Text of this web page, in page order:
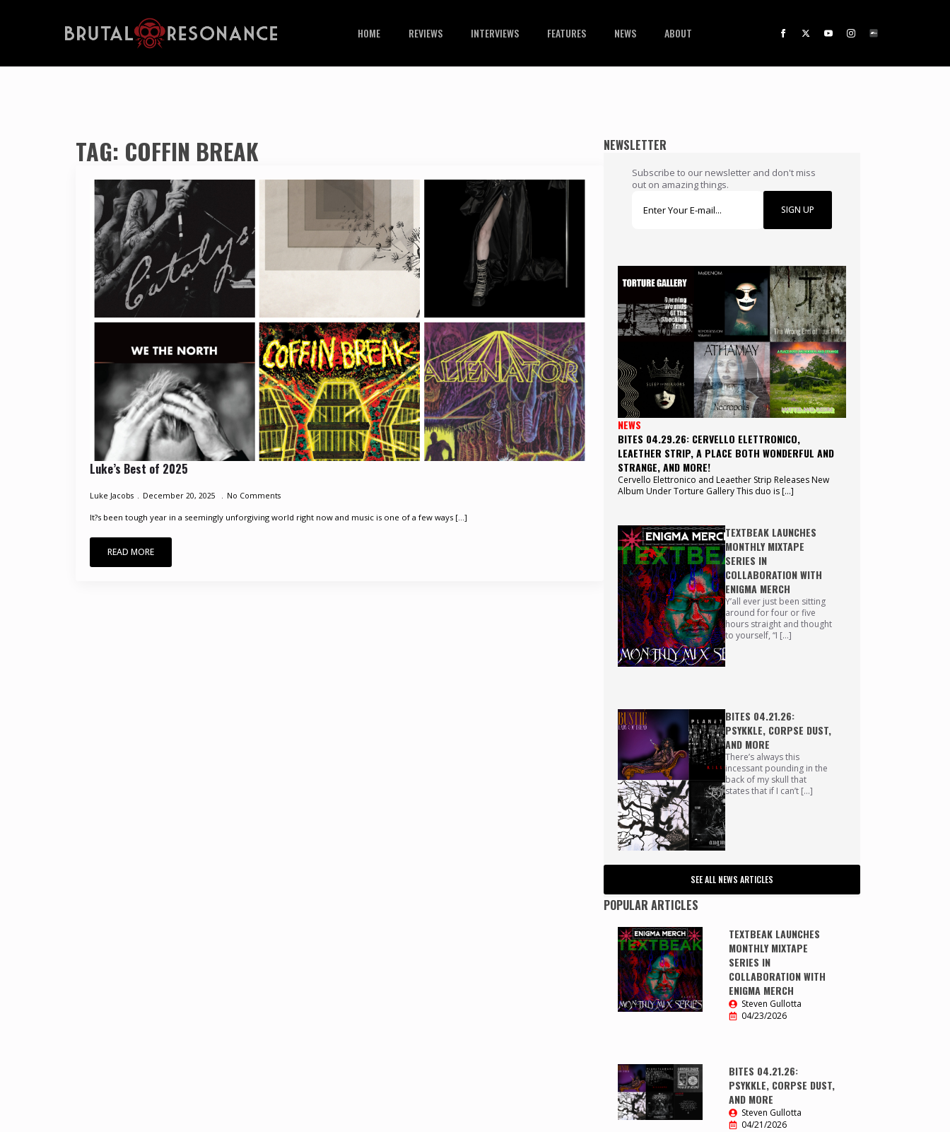
HOME REVIEWS INTERVIEWS FEATURES NEWS ABOUT
TAG: COFFIN BREAK
Luke’s Best of 2025
Luke Jacobs December 20, 2025 No Comments
It?s been tough year in a seemingly unforgiving world right now and music is one of a few ways [...]
READ MORE
NEWSLETTER
Subscribe to our newsletter and don't miss
out on amazing things.
SIGN UP
NEWS
BITES 04.29.26: CERVELLO ELETTRONICO,
LEAETHER STRIP, A PLACE BOTH WONDERFUL AND
STRANGE, AND MORE!
Cervello Elettronico and Leaether Strip Releases New
Album Under Torture Gallery This duo is […]
TEXTBEAK LAUNCHES
MONTHLY MIXTAPE
SERIES IN
COLLABORATION WITH
ENIGMA MERCH
Y’all ever just been sitting
around for four or five
hours straight and thought
to yourself, “I […]
BITES 04.21.26:
PSYKKLE, CORPSE DUST,
AND MORE
There’s always this
incessant pounding in the
back of my skull that
states that if I can’t […]
SEE ALL NEWS ARTICLES
POPULAR ARTICLES
TEXTBEAK LAUNCHES
MONTHLY MIXTAPE
SERIES IN
COLLABORATION WITH
ENIGMA MERCH
Steven Gullotta
04/23/2026
BITES 04.21.26:
PSYKKLE, CORPSE DUST,
AND MORE
Steven Gullotta
04/21/2026